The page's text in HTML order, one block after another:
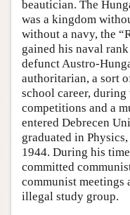
beautician. The
was a kingdom
without a navy, the
gained his naval
defunct Austro-
authoritarian, a sort
school career,
competitions and a
entered Debrecen
graduated in
1944. During his
committed
communist meetings
illegal study group.